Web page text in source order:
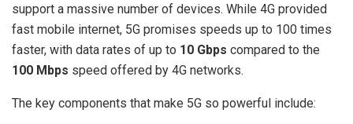
support a massive number of devices. While 4G provided
fast mobile internet, 5G promises speeds up to 100 times
faster, with data rates of up to 10 Gbps compared to the
100 Mbps speed offered by 4G networks.
The key components that make 5G so powerful include: